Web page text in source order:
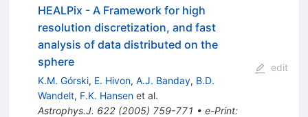
HEALPix - A Framework for high
resolution discretization, and fast
analysis of data distributed on the
sphere
K.M. Górski, E. Hivon, A.J. Banday, B.D.
Wandelt, F.K. Hansenet al.
Astrophys.J. 622(2005) 759-771 • e-Print:
edit